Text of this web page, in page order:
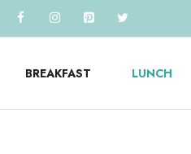
BREAKFAST LUNCH